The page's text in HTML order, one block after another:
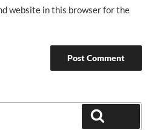
website in this browser for the